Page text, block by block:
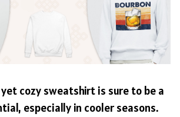
cozy sweatshirt is sure to be a
especially in cooler seasons.